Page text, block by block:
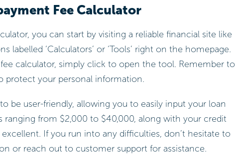
Fee Calculator
you can start by visiting a reliable financial site like
labelled ‘Calculators’ or ‘Tools’ right on the homepage.
calculator, simply click to open the tool. Remember to
protect your personal information.
be user-friendly, allowing you to easily input your loan
ranging from $2,000 to $40,000, along with your credit
If you run into any difficulties, don’t hesitate to
or reach out to customer support for assistance.